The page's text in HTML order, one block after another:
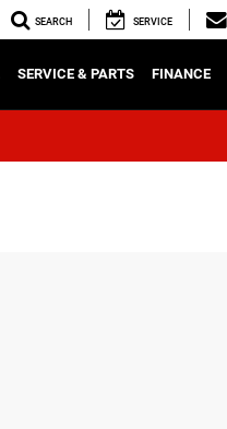
SEARCH SERVICE
SERVICE & PARTS FINANCE